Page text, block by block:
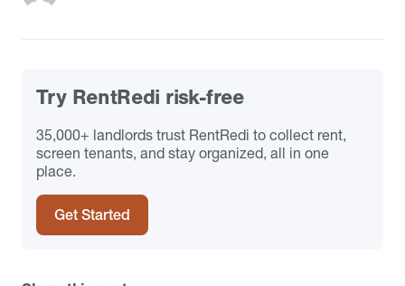
Try RentRedi risk-free
35,000+ landlords trust RentRedi to collect rent,
screen tenants, and stay organized, all in one
place.
Get Started